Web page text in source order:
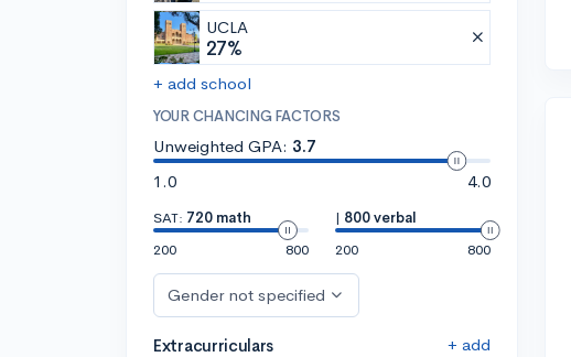
UCLA
27%
+ add school
YOUR CHANCING FACTORS
Unweighted GPA: 3.7
1.0
4.0
SAT: 720 math
200
800
| 800 verbal
200
800
Gender not specified
Extracurriculars + add